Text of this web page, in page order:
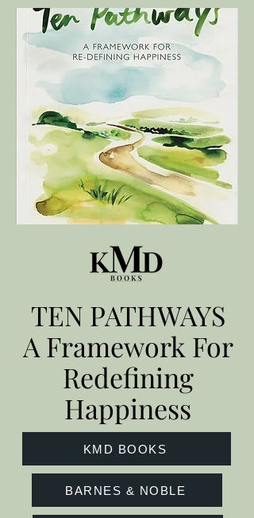
TEN PATHWAYS
A Framework For
Redefining
Happiness
KMD BOOKS
BARNES & NOBLE